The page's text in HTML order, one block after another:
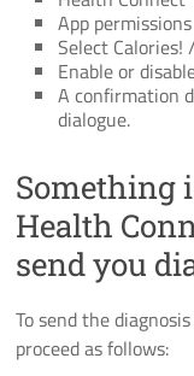
App permissions
Select
Enable or
A confirmation
dialogue.
Something
Health
send you
To send the
proceed as follows: